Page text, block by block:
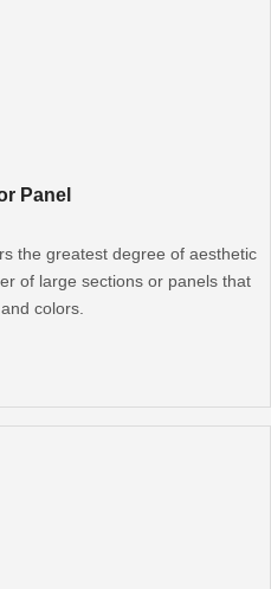
Panel
the greatest degree of aesthetic
of large sections or panels that
colors.